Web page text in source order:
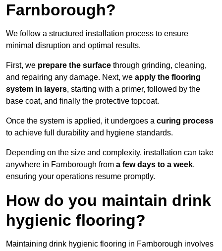
Farnborough?
We follow a structured installation process to ensure
minimal disruption and optimal results.
First, we prepare the surface through grinding, cleaning,
and repairing any damage. Next, we apply the flooring
system in layers, starting with a primer, followed by the
base coat, and finally the protective topcoat.
Once the system is applied, it undergoes a curing process
to achieve full durability and hygiene standards.
Depending on the size and complexity, installation can take
anywhere in Farnborough from a few days to a week,
ensuring your operations resume promptly.
How do you maintain drink
hygienic flooring?
Maintaining drink hygienic flooring in Farnborough involves